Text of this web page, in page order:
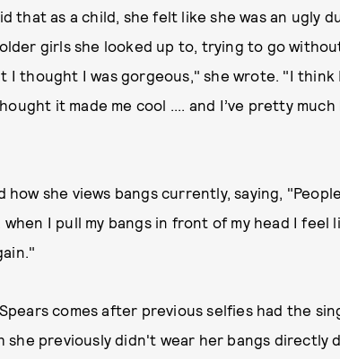
that as a child, she felt like she was an ugly
girls she looked up to, trying to go
I thought I was gorgeous," she wrote. "I think
it made me cool .... and I’ve pretty
how she views bangs currently, saying,
I pull my bangs in front of my head I feel
comes after previous selfies had the
she previously didn't wear her bangs directly